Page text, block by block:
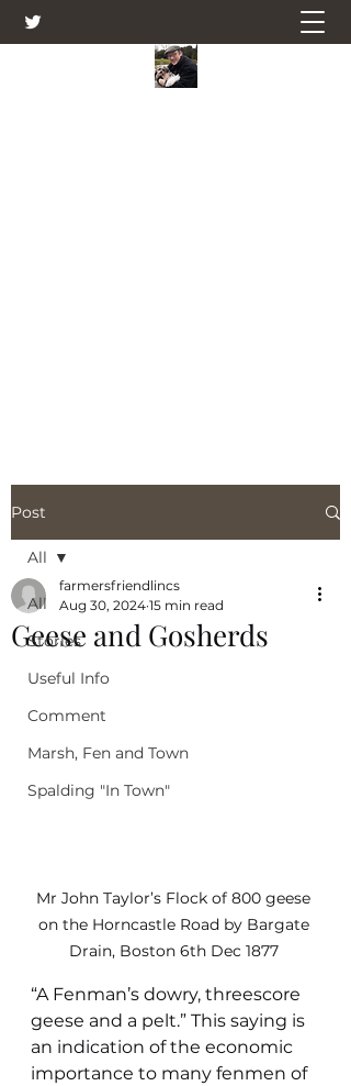
Post
All
Stories
Useful Info
Comment
Marsh, Fen and Town
Spalding "In Town"
All
Geese and Gosherds
farmersfriendlincs
Aug 30, 2024 15 min read
Mr John Taylor’s Flock of 800 geese
on the Horncastle Road by Bargate
Drain, Boston 6th Dec 1877
“A Fenman’s dowry, threescore
geese and a pelt.” This saying is
an indication of the economic
importance to many fenmen of